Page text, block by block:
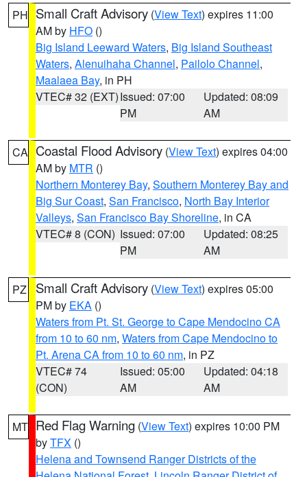
PH Small Craft Advisory (View Text) expires 11:00
AM by HFO ()
Big Island Leeward Waters, Big Island Southeast
Waters, Alenuihaha Channel, Pailolo Channel,
Maalaea Bay, in PH
VTEC# 32 (EXT)Issued: 07:00
PM
Updated: 08:09
AM
CA Coastal Flood Advisory (View Text) expires 04:00
AM by MTR ()
Northern Monterey Bay, Southern Monterey Bay and
Big Sur Coast, San Francisco, North Bay Interior
Valleys, San Francisco Bay Shoreline, in CA
VTEC# 8 (CON) Issued: 07:00
PM
Updated: 08:25
AM
PZ Small Craft Advisory (View Text) expires 05:00
PM by EKA ()
Waters from Pt. St. George to Cape Mendocino CA
from 10 to 60 nm, Waters from Cape Mendocino to
Pt. Arena CA from 10 to 60 nm, in PZ
VTEC# 74
(CON)
Issued: 05:00
AM
Updated: 04:18
AM
MT Red Flag Warning (View Text) expires 10:00 PM
byTFX ()
Helena and Townsend Ranger Districts of the